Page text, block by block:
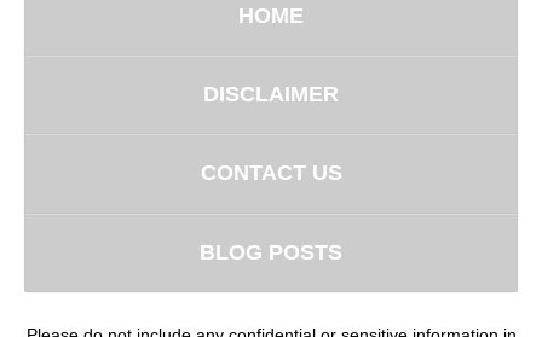
HOME
DISCLAIMER
CONTACT US
BLOG POSTS